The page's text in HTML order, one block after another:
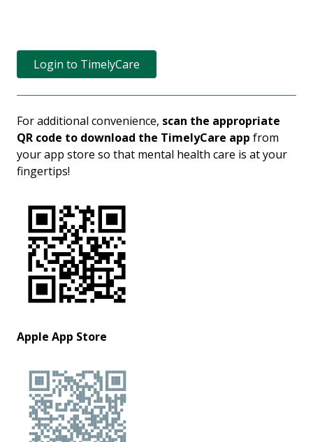
Login to TimelyCare
For additional convenience, scan the appropriate
QR code to download the TimelyCare app from
your app store so that mental health care is at your
fingertips!
Apple App Store